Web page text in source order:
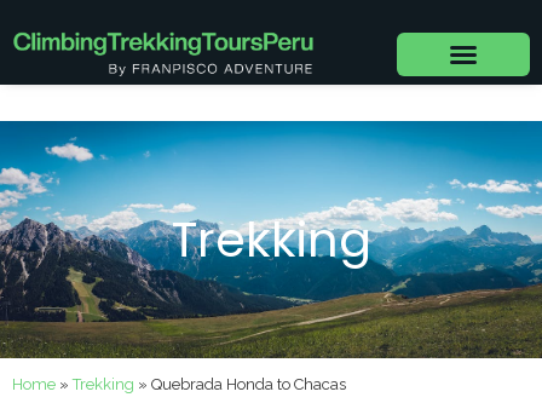
to
Trekking
Home »Trekking » Quebrada Honda to Chacas